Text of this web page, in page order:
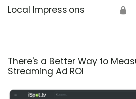
Local Impressions 🔒
There's a Better Way to
Streaming Ad ROI